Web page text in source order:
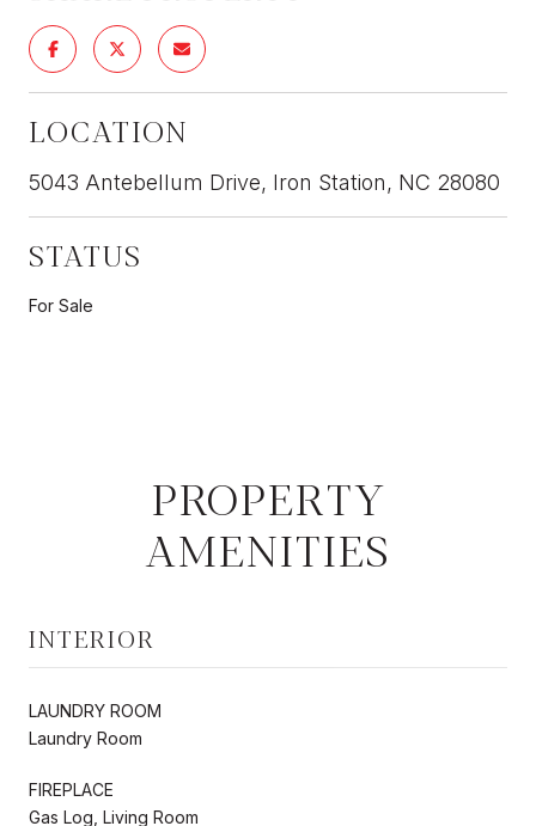
LOCATION
5043 Antebellum Drive, Iron Station, NC 28080
STATUS
For Sale
PROPERTY
AMENITIES
INTERIOR
LAUNDRY ROOM
Laundry Room
FIREPLACE
Gas Log, Living Room